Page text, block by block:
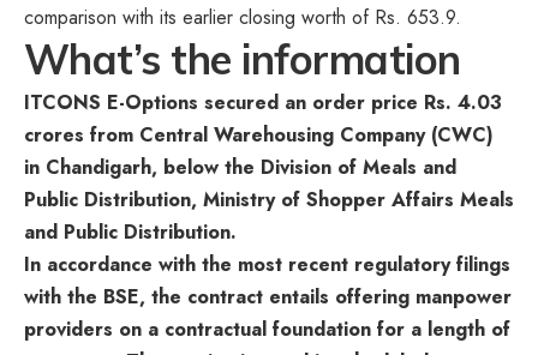
comparison with its earlier closing worth of Rs. 653.9.
What’s the information
ITCONS E-Options secured an order price Rs. 4.03
crores from Central Warehousing Company (CWC)
in Chandigarh, below the Division of Meals and
Public Distribution, Ministry of Shopper Affairs Meals
and Public Distribution.
In accordance with the most recent regulatory filings
with the BSE, the contract entails offering manpower
providers on a contractual foundation for a length of